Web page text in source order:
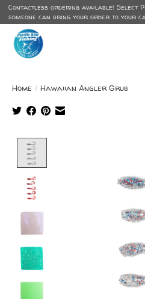
Contactless ordering available! Select
someone can bring your order to your
Home / Hawaiian Angler Grub